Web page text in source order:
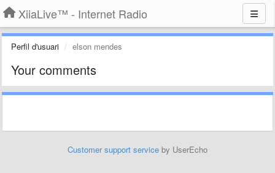
XiiaLive™ - Internet Radio
Perfil d'usuari elson mendes
Your comments
Customer support service by UserEcho